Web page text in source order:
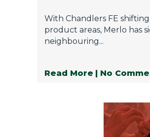
With Chandlers FE
product areas, Merlo has
neighbouring...
Read More | No